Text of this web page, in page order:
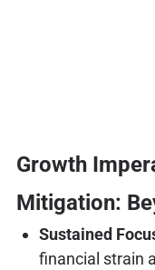
Growth
Mitigation:
Sustained
financial strain